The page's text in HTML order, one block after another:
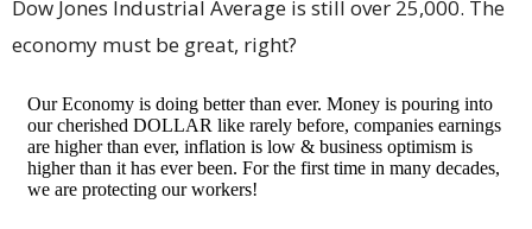
Dow Jones Industrial Average is still over 25,000. The
economy must be great, right?
Our Economy is doing better than ever. Money is pouring into
our cherished DOLLAR like rarely before, companies earnings
are higher than ever, inflation is low & business optimism is
higher than it has ever been. For the first time in many decades,
we are protecting our workers!